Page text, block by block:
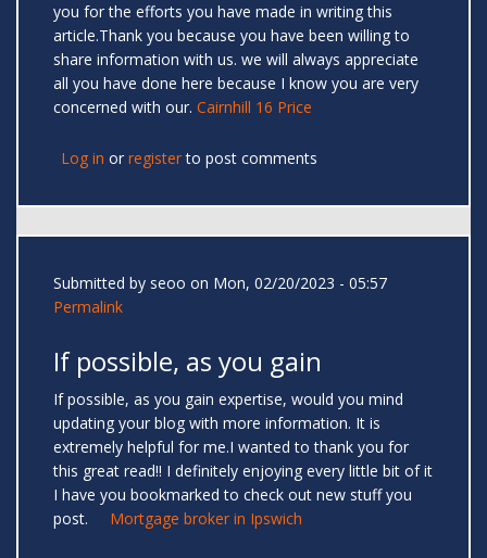
you for the efforts you have made in writing this
article.Thank you because you have been willing to
share information with us. we will always appreciate
all you have done here because I know you are very
concerned with our. Cairnhill 16 Price
Log in or registerto post comments
Submitted by seoo on Mon, 02/20/2023 - 05:57
Permalink
If possible, as you gain
If possible, as you gain expertise, would you mind
updating your blog with more information. It is
extremely helpful for me.I wanted to thank you for
this great read!! I definitely enjoying every little bit of it
I have you bookmarked to check out new stuff you
post. Mortgage broker in Ipswich